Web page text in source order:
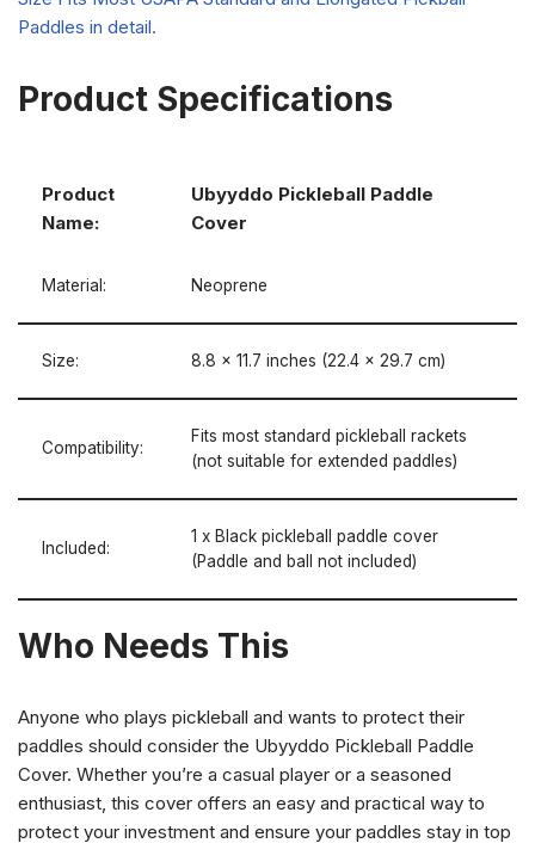
Product Specifications
Product
Name:
Ubyyddo Pickleball Paddle
Cover
Material: Neoprene
Size: 8.8 x 11.7 inches (22.4 x 29.7 cm)
Compatibility:
Fits most standard pickleball rackets
(not suitable for extended paddles)
Included:
1 x Black pickleball paddle cover
(Paddle and ball not included)
Who Needs This
Anyone who plays pickleball and wants to protect their
paddles should consider the Ubyyddo Pickleball Paddle
Cover. Whether you’re a casual player or a seasoned
enthusiast, this cover offers an easy and practical way to
protect your investment and ensure your paddles stay in top